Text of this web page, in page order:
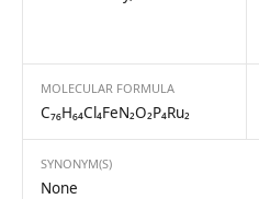
MOLECULAR FORMULA
C₇₆H₆₄Cl₄FeN₂O₂P₄Ru₂
SYNONYM(S)
None